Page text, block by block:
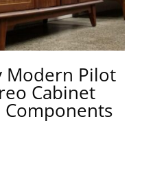
Modern Pilot
Cabinet
Components